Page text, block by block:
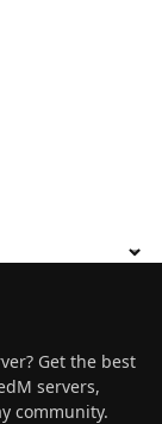
Get the best
servers,
community.